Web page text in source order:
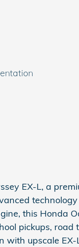
EX-L, a
this Honda
pickups,
with upscale